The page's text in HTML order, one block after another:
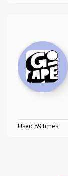
Used 89 times